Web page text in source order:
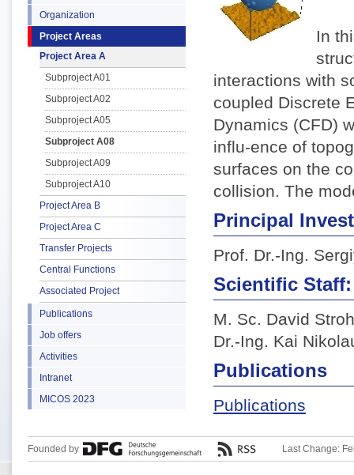
Organization
Project Areas
Project Area A
Subproject A01
Subproject A02
Subproject A05
Subproject A08
Subproject A09
Subproject A10
Project Area B
Project Area C
Transfer Projects
Central Functions
Associated Project
Publications
Job offers
Activities
Intranet
MICOS 2023
In
interactions with
coupled Discrete
Dynamics (CFD)
influ-ence of
surfaces on the
collision. The
Principal
Prof. Dr.-Ing.
Scientific Staff:
M. Sc. David
Dr.-Ing. Kai
Publications
Publications
Founded by Last Change: